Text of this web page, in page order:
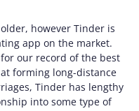
however Tinder is
app on the market.
for our record of the best
forming long-distance
Tinder has lengthy
into some type of